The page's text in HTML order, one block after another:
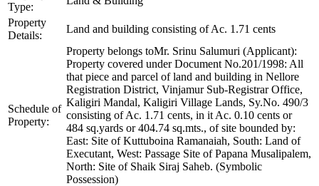
Type:
Property
Details:
Land and building consisting of Ac. 1.71 cents
Schedule of
Property:
Property belongs toMr. Srinu Salumuri (Applicant):
Property covered under Document No.201/1998: All
that piece and parcel of land and building in Nellore
Registration District, Vinjamur Sub-Registrar Office,
Kaligiri Mandal, Kaligiri Village Lands, Sy.No. 490/3
consisting of Ac. 1.71 cents, in it Ac. 0.10 cents or
484 sq.yards or 404.74 sq.mts., of site bounded by:
East: Site of Kuttuboina Ramanaiah, South: Land of
Executant, West: Passage Site of Papana Musalipalem,
North: Site of Shaik Siraj Saheb. (Symbolic
Possession)